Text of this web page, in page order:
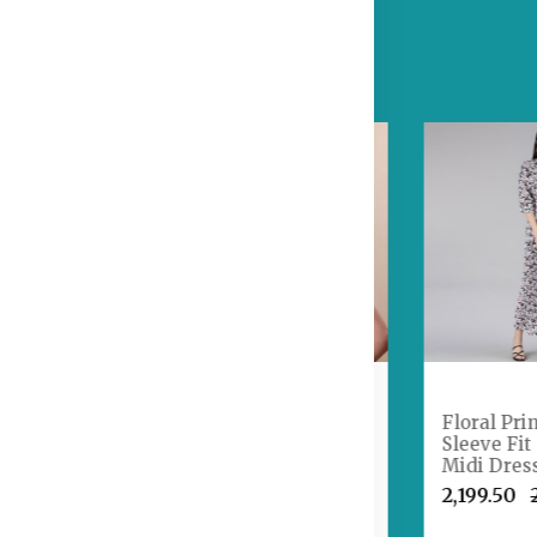
With
Bag
Floral
Sleeve Fit
Midi
₹2,199.50